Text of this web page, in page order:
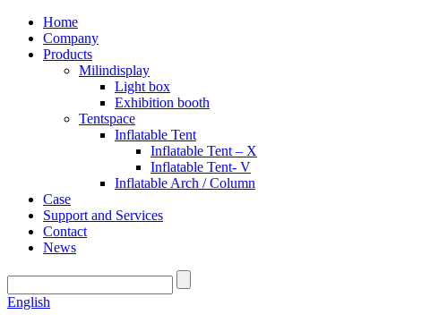
Home
Company
Products
Milindisplay
Light box
Exhibition booth
Tentspace
Inflatable Tent
Inflatable Tent – X
Inflatable Tent- V
Inflatable Arch / Column
Case
Support and Services
Contact
News
English